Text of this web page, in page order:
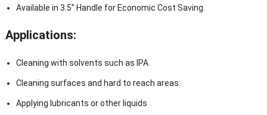
Available in 3.5” Handle for Economic Cost Saving.
Applications:
Cleaning with solvents such as IPA.
Cleaning surfaces and hard to reach areas.
Applying lubricants or other liquids